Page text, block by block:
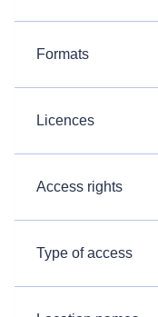
Formats
Licences
Access rights
Type of access